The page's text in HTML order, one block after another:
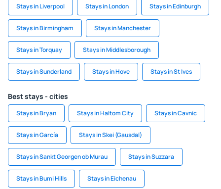
Stays in Liverpool Stays in London Stays in Edinburgh
Stays in Birmingham Stays in Manchester
Stays in Torquay Stays in Middlesborough
Stays in Sunderland Stays in Hove Stays in St Ives
Best stays - cities
Stays in Bryan Stays in Haltom City Stays in Cavnic
Stays in García Stays in Skei (Gausdal)
Stays in Sankt Georgen ob Murau Stays in Suzzara
Stays in Bumi Hills Stays in Eichenau